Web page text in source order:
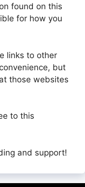
found on this
for how you
links to other
but
those websites
to this
and support!